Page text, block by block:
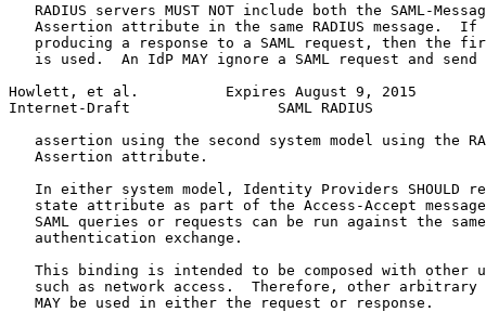
RADIUS servers MUST NOT include both the SAML-
Assertion attribute in the same RADIUS message.  If
producing a response to a SAML request, then the
is used.  An IdP MAY ignore a SAML request and send
Howlett, et al.          Expires August 9, 2015
Internet-Draft                 SAML RADIUS
assertion using the second system model using the
   Assertion attribute.
In either system model, Identity Providers SHOULD
state attribute as part of the Access-Accept
SAML queries or requests can be run against the
   authentication exchange.
This binding is intended to be composed with other
such as network access.  Therefore, other arbitrary
   MAY be used in either the request or response.